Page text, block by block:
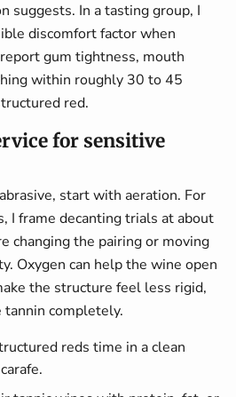
suggests. In a tasting group, I
discomfort factor when
gum tightness, mouth
within roughly 30 to 45
red.
for sensitive
start with aeration. For
I frame decanting trials at about
changing the pairing or moving
Oxygen can help the wine open
the structure feel less rigid,
completely.
reds time in a clean